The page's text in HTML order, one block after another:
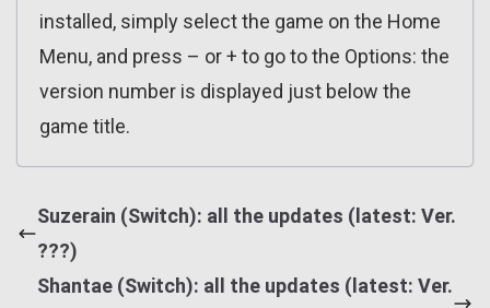
installed, simply select the game on the Home
Menu, and press – or + to go to the Options: the
version number is displayed just below the
game title.
Suzerain (Switch): all the updates (latest: Ver.
???)
Shantae (Switch): all the updates (latest: Ver.